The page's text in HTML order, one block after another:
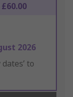
2026
to